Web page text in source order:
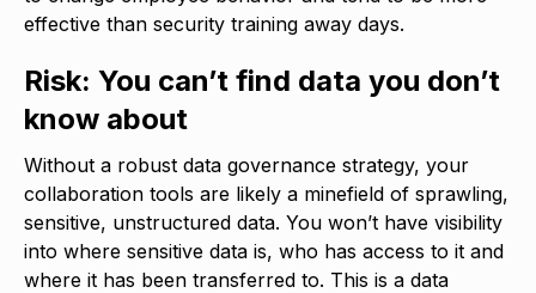
effective than security training away days.
Risk: You can’t find data you don’t
know about
Without a robust data governance strategy, your
collaboration tools are likely a minefield of sprawling,
sensitive, unstructured data. You won’t have visibility
into where sensitive data is, who has access to it and
where it has been transferred to. This is a data